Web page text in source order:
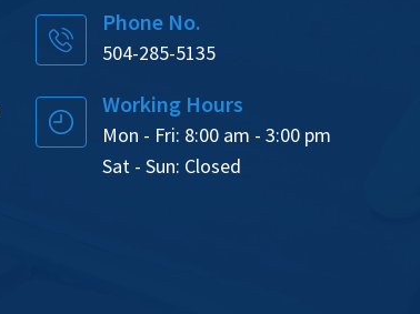
Phone No.
504-285-5135
Working Hours
Mon - Fri: 8:00 am - 3:00 pm
Sat - Sun: Closed